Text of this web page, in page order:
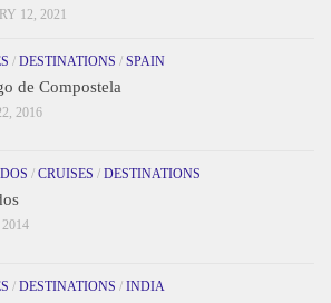
12, 2021
/ DESTINATIONS / SPAIN
de Compostela
2016
/ CRUISES / DESTINATIONS
/ DESTINATIONS / INDIA